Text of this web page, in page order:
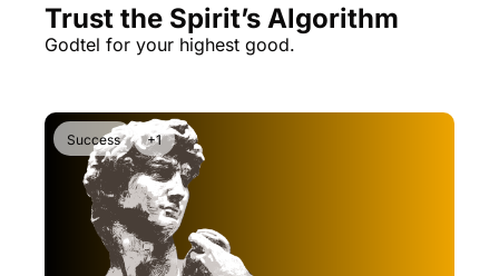
Trust the Spirit’s Algorithm
Godtel for your highest good.
Success +1